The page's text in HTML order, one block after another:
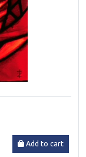
Add to cart